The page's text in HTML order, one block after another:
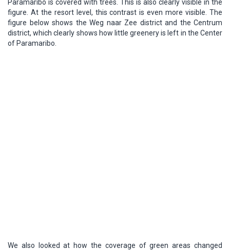
Paramaribo is covered with trees. This is also clearly visible in the
figure. At the resort level, this contrast is even more visible. The
figure below shows the Weg naar Zee district and the Centrum
district, which clearly shows how little greenery is left in the Center
of Paramaribo.
We also looked at how the coverage of green areas changed